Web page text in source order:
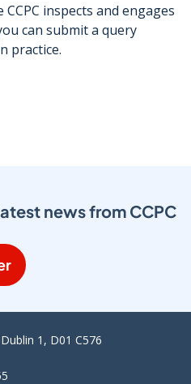
inspects and engages
can submit a query
practice.
news from CCPC
1, D01 C576